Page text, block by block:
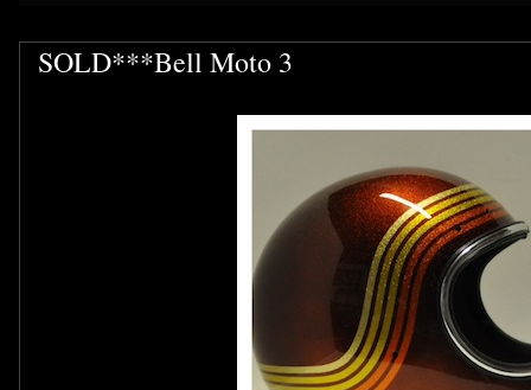
SOLD***Bell Moto 3